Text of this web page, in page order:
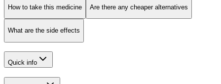
How to take this medicine Are there any cheaper alternatives
What are the side effects
Quick info